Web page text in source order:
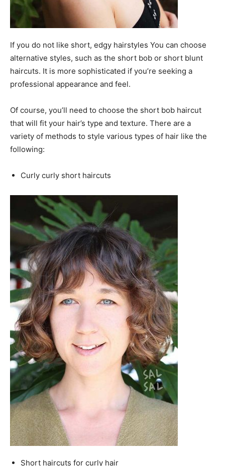
If you do not like short, edgy hairstyles You can choose
alternative styles, such as the short bob or short blunt
haircuts. It is more sophisticated if you’re seeking a
professional appearance and feel.
Of course, you’ll need to choose the short bob haircut
that will fit your hair’s type and texture. There are a
variety of methods to style various types of hair like the
following:
Curly curly short haircuts
Short haircuts for curly hair